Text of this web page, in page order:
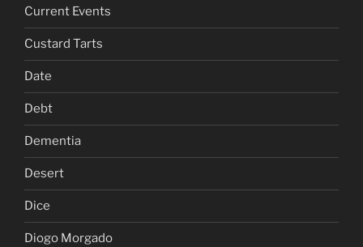
Current Events
Custard Tarts
Date
Debt
Dementia
Desert
Dice
Diogo Morgado